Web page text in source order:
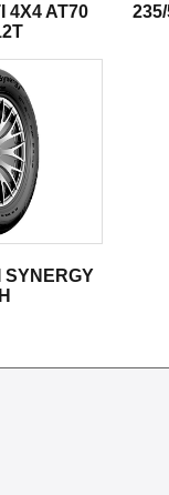
4X4 AT70
SYNERGY